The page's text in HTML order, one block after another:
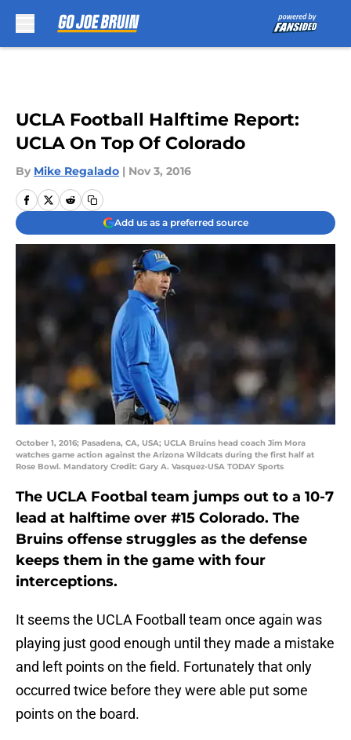
UCLA Football Halftime Report:
UCLA On Top Of Colorado
By Mike Regalado | Nov 3, 2016
Add us as a preferred source
October 1, 2016; Pasadena, CA, USA; UCLA Bruins head coach Jim Mora
watches game action against the Arizona Wildcats during the first half at
Rose Bowl. Mandatory Credit: Gary A. Vasquez-USA TODAY Sports
The UCLA Footbal team jumps out to a 10-7
lead at halftime over #15 Colorado. The
Bruins offense struggles as the defense
keeps them in the game with four
interceptions.
It seems the UCLA Football team once again was
playing just good enough until they made a mistake
and left points on the field. Fortunately that only
occurred twice before they were able put some
points on the board.